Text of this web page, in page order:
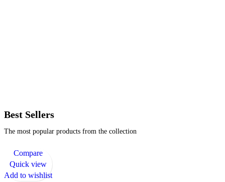
Best Sellers
The most popular products from the collection
Compare
Quick view
Add to wishlist